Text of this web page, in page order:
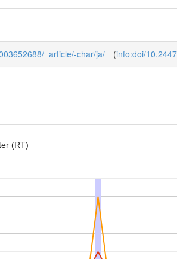
_article/-char/ja/ (info:doi/
(RT)